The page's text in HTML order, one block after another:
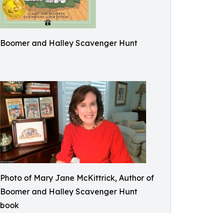
Boomer and Halley Scavenger Hunt
Photo of Mary Jane McKittrick, Author of
Boomer and Halley Scavenger Hunt
book